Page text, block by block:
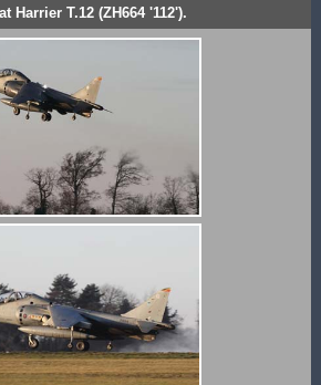
Harrier T.12 (ZH664 '112').